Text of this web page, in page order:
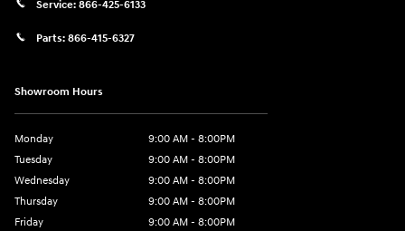
Service: 866-425-6133
Parts: 866-415-6327
Showroom Hours
Monday
9:00 AM - 8:00PM
Tuesday
9:00 AM - 8:00PM
Wednesday
9:00 AM - 8:00PM
Thursday
9:00 AM - 8:00PM
Friday
9:00 AM - 8:00PM